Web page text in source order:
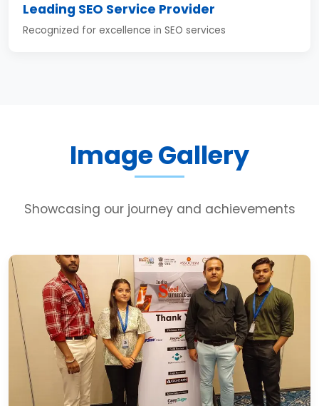
Leading SEO Service Provider
Recognized for excellence in SEO services
Image Gallery
Showcasing our journey and achievements